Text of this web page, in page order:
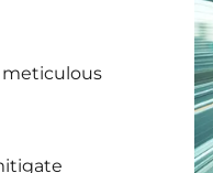
meticulous